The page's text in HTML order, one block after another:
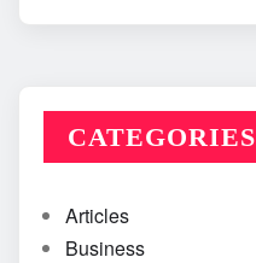
CATEGORIES
Articles
Business